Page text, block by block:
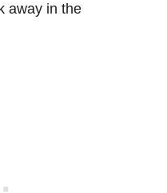
away in the